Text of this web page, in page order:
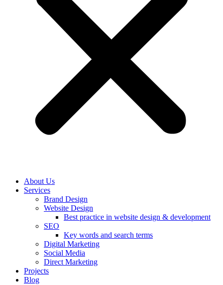
About Us
Services
Brand Design
Website Design
Best practice in website design & development
SEO
Key words and search terms
Digital Marketing
Social Media
Direct Marketing
Projects
Blog